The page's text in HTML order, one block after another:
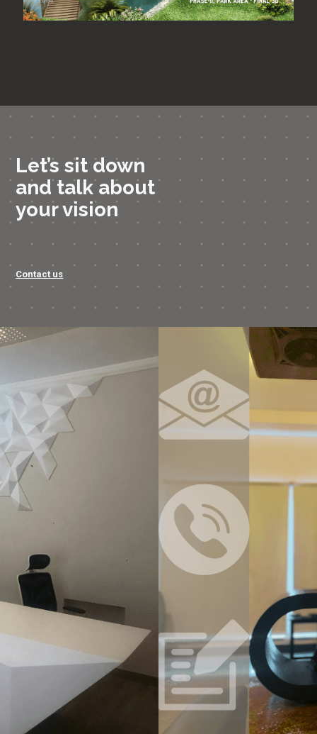
Let’s sit down
and talk about
your vision
Contact us